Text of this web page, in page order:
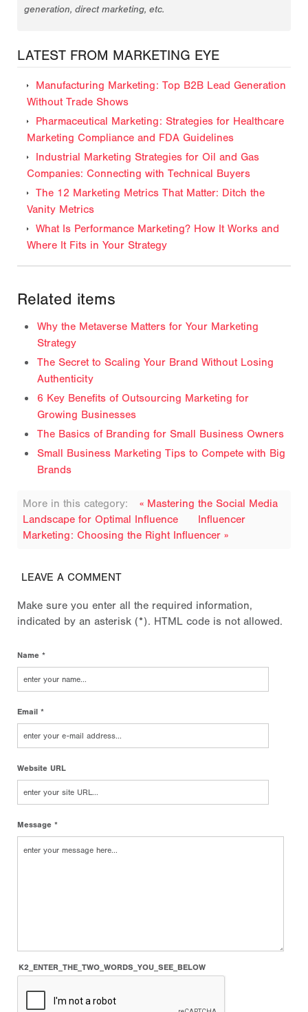
generation, direct marketing, etc.
LATEST FROM MARKETING EYE
Manufacturing Marketing: Top B2B Lead Generation
Without Trade Shows
Pharmaceutical Marketing: Strategies for Healthcare
Marketing Compliance and FDA Guidelines
Industrial Marketing Strategies for Oil and Gas
Companies: Connecting with Technical Buyers
The 12 Marketing Metrics That Matter: Ditch the
Vanity Metrics
What Is Performance Marketing? How It Works and
Where It Fits in Your Strategy
Related items
Why the Metaverse Matters for Your Marketing
Strategy
The Secret to Scaling Your Brand Without Losing
Authenticity
6 Key Benefits of Outsourcing Marketing for
Growing Businesses
The Basics of Branding for Small Business Owners
Small Business Marketing Tips to Compete with Big
Brands
More in this category:
« Mastering the Social Media
Landscape for Optimal Influence
Influencer
Marketing: Choosing the Right Influencer »
LEAVE A COMMENT
Make sure you enter all the required information,
indicated by an asterisk (*). HTML code is not allowed.
Name *
Email *
Website URL
Message *
K2_ENTER_THE_TWO_WORDS_YOU_SEE_BELOW